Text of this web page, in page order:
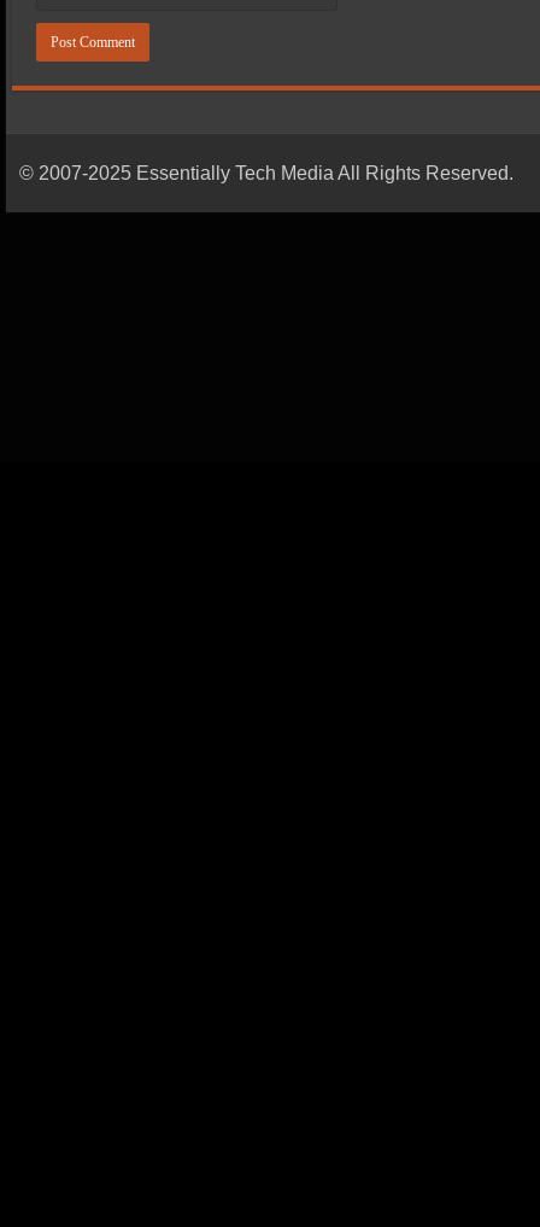
© 2007-2025 Essentially Tech Media All Rights Reserved.